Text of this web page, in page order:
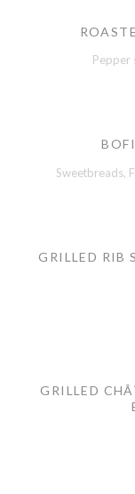
Pepper
Sweetbreads,
GRILLED RIB
GRILLED